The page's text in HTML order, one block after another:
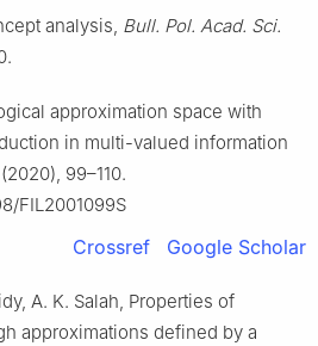
analysis, Bull. Pol. Acad. Sci.
approximation space with
in multi-valued information
(2020), 99–110.
FIL2001099S
Crossref Google Scholar
A. K. Salah, Properties of
approximations defined by a